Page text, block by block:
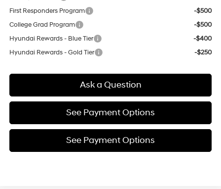
First Responders Program
-$500
College Grad Program
-$500
Hyundai Rewards - Blue Tier
-$400
Hyundai Rewards - Gold Tier
-$250
Ask a Question
See Payment Options
See Payment Options